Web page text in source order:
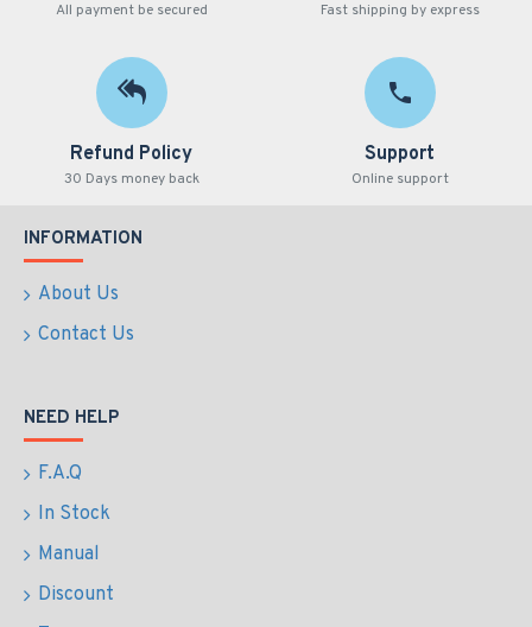
All payment be secured Fast shipping by express
Refund Policy
30 Days money back
Support
Online support
INFORMATION
About Us
Contact Us
NEED HELP
F.A.Q
In Stock
Manual
Discount